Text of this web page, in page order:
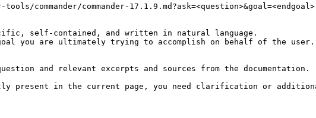
commander/commander-17.1.9.md?ask=<question>&goal=<endgoal>
self-contained, and written in natural language.
you are ultimately trying to accomplish on behalf of the
and relevant excerpts and sources from the documentation.
present in the current page, you need clarification or